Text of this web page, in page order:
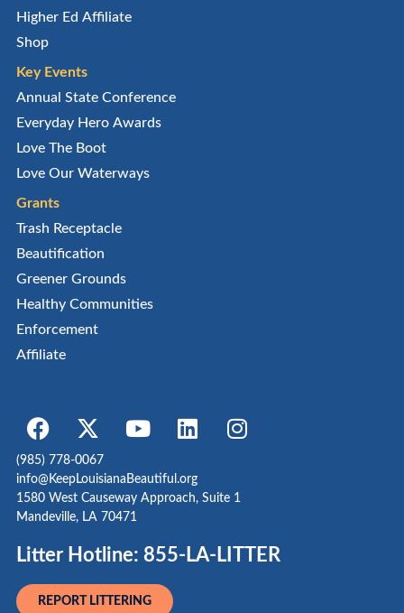
Higher Ed Affiliate
Shop
Key Events
Annual State Conference
Everyday Hero Awards
Love The Boot
Love Our Waterways
Grants
Trash Receptacle
Beautification
Greener Grounds
Healthy Communities
Enforcement
Affiliate
(985) 778-0067
info@KeepLouisianaBeautiful.org
1580 West Causeway Approach, Suite 1
Mandeville, LA 70471
Litter Hotline: 855-LA-LITTER
REPORT LITTERING